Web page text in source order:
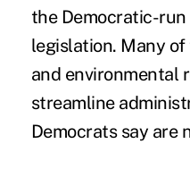
the Democratic-
legislation. Many
and environmental
streamline
Democrats say are